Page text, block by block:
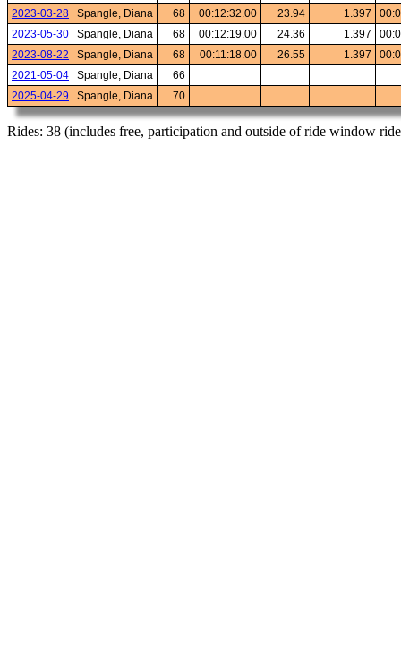
2023-03-28
Spangle, Diana 68 00:12:32.00 23.94 1.397
2023-05-30
Spangle, Diana 68 00:12:19.00 24.36 1.397
2023-08-22
Spangle, Diana 68 00:11:18.00 26.55 1.397
2021-05-04
Spangle, Diana
66
2025-04-29
Spangle, Diana 70
Rides: 38 (includes free, participation and outside of ride window